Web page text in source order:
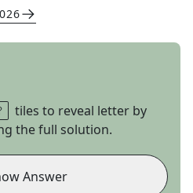
tiles to reveal letter by
the full solution.
Answer